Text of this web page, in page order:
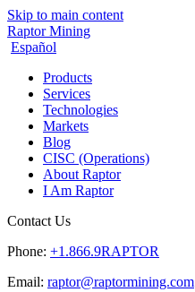
Skip to main content
Raptor Mining
Español
Products
Services
Technologies
Markets
Blog
CISC (Operations)
About Raptor
I Am Raptor
Contact Us
Phone: +1.866.9RAPTOR
Email: raptor@raptormining.com